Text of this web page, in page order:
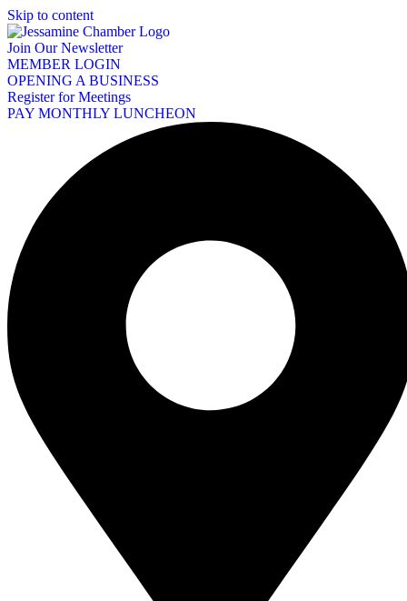
Skip to content
Join Our Newsletter
MEMBER LOGIN
OPENING A BUSINESS
Register for Meetings
PAY MONTHLY LUNCHEON